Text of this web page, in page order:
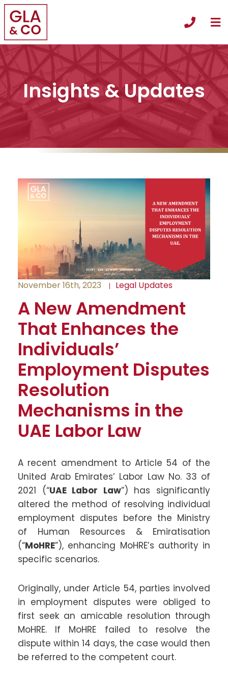
Call
Insights & Updates
November 16th, 2023 Legal Updates
A New Amendment
That Enhances the
Individuals’
Employment Disputes
Resolution
Mechanisms in the
UAE Labor Law
A recent amendment to Article 54 of the
United Arab Emirates’ Labor Law No. 33 of
2021 (“UAE Labor Law”) has significantly
altered the method of resolving individual
employment disputes before the Ministry
of Human Resources & Emiratisation
(“MoHRE”), enhancing MoHRE’s authority in
specific scenarios.
Originally, under Article 54, parties involved
in employment disputes were obliged to
first seek an amicable resolution through
MoHRE. If MoHRE failed to resolve the
dispute within 14 days, the case would then
be referred to the competent court.